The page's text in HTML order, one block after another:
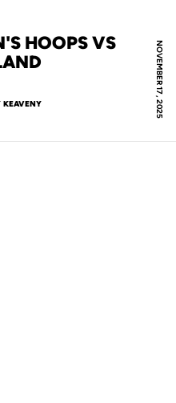
NOVEMBER 17, 2025
HOOPS VS
KEAVENY